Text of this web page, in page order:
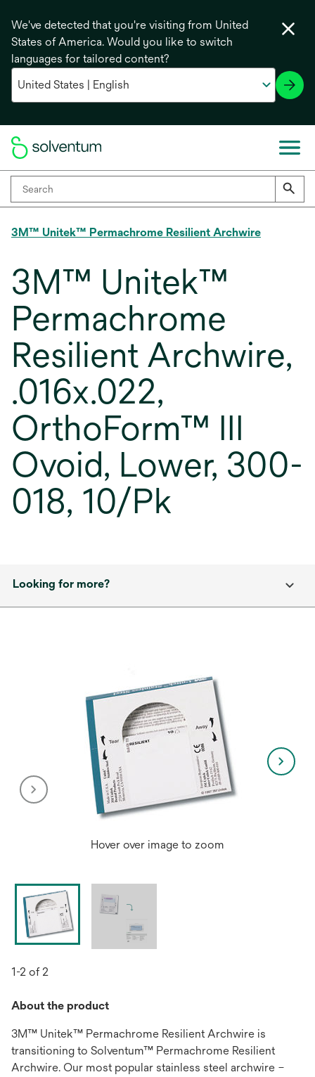
We've detected that you're visiting from United
States of America. Would you like to switch
languages for tailored content?
3M™ Unitek™ Permachrome Resilient Archwire
3M™ Unitek™
Permachrome
Resilient Archwire,
.016x.022,
OrthoForm™ III
Ovoid, Lower, 300-
018, 10/Pk
Looking for more?
Hover over image to zoom
1-2 of 2
About the product
3M™ Unitek™ Permachrome Resilient Archwire is
transitioning to Solventum™ Permachrome Resilient
Archwire. Our most popular stainless steel archwire –